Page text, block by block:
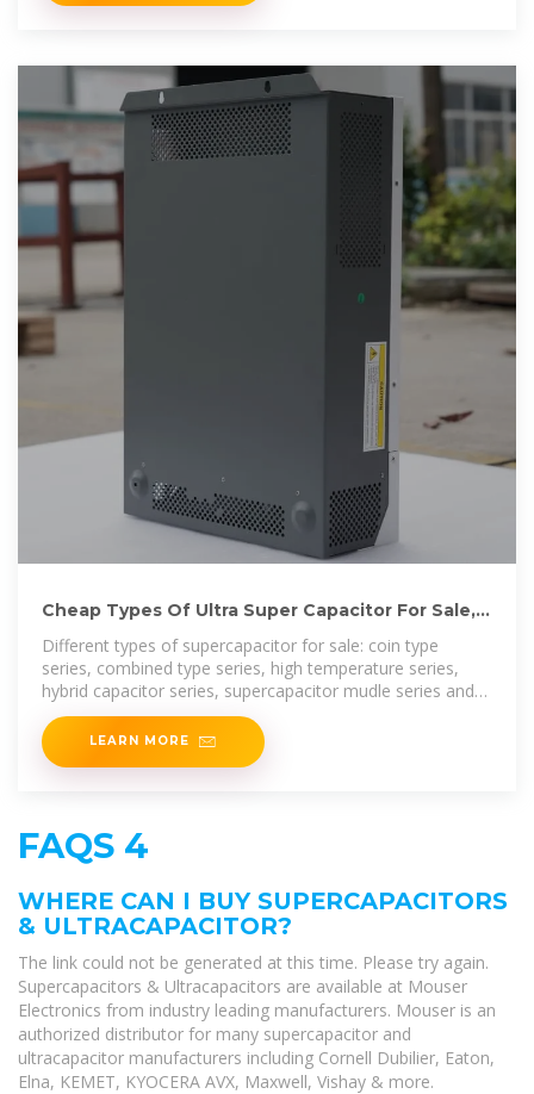
Cheap Types Of Ultra Super Capacitor For Sale,
Different types of supercapacitor for sale: coin type
series, combined type series, high temperature series,
hybrid capacitor series, supercapacitor mudle series and
winding type
LEARN MORE
FAQS 4
WHERE CAN I BUY SUPERCAPACITORS
& ULTRACAPACITOR?
The link could not be generated at this time. Please try again.
Supercapacitors & Ultracapacitors are available at Mouser
Electronics from industry leading manufacturers. Mouser is an
authorized distributor for many supercapacitor and
ultracapacitor manufacturers including Cornell Dubilier, Eaton,
Elna, KEMET, KYOCERA AVX, Maxwell, Vishay & more.